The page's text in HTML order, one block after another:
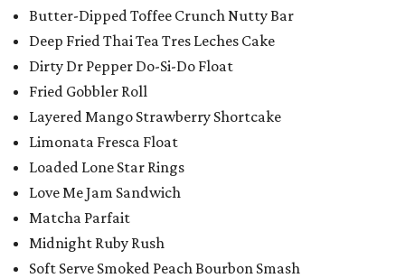
Butter-Dipped Toffee Crunch Nutty Bar
Deep Fried Thai Tea Tres Leches Cake
Dirty Dr Pepper Do-Si-Do Float
Fried Gobbler Roll
Layered Mango Strawberry Shortcake
Limonata Fresca Float
Loaded Lone Star Rings
Love Me Jam Sandwich
Matcha Parfait
Midnight Ruby Rush
Soft Serve Smoked Peach Bourbon Smash